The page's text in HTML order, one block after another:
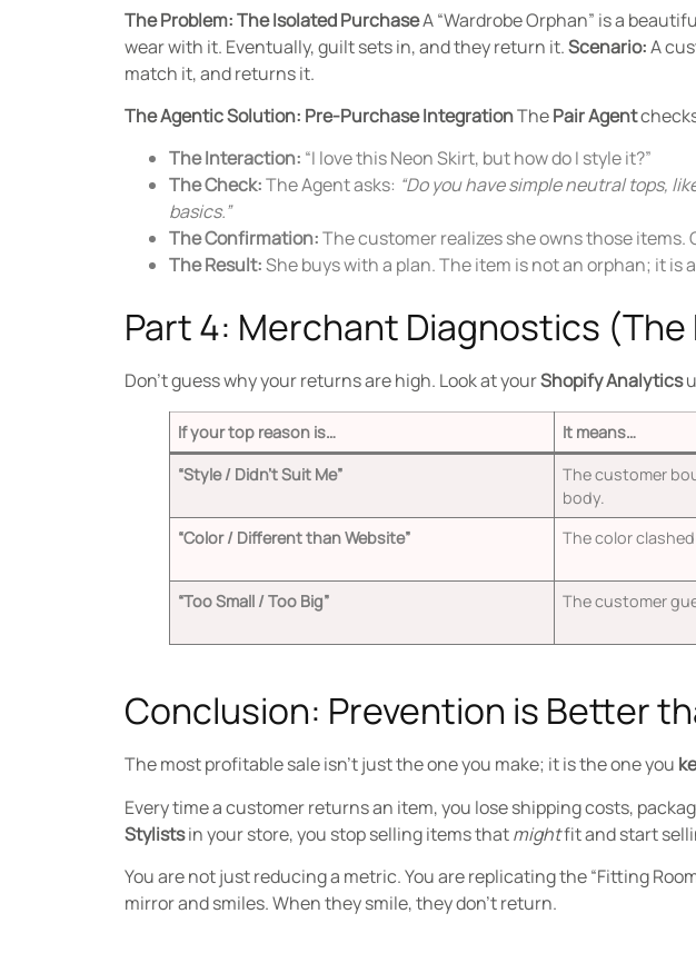
The Problem: The Isolated PurchaseA “Wardrobe Orphan” is a
wear with it. Eventually, guilt sets in, and they return it.Scenario:A
match it, and returns it.
The Agentic Solution: Pre-Purchase IntegrationThePair Agent
The Interaction: “I love this Neon Skirt, but how do I style it?”
The Check:The Agent asks: “Do you have simple neutral tops,
basics.”
The Confirmation:The customer realizes she owns those
The Result:She buys with a plan. The item is not an orphan; it
Part 4: Merchant Diagnostics
Don’t guess why your returns are high. Look at yourShopify Analytics
If your top reason is… It means…
“Style / Didn’t Suit Me”
The customer
body.
“Color / Different than Website”
The color
“Too Small / Too Big”
The customer
Conclusion: Prevention is Better
The most profitable sale isn’t just the one you make; it is the one you
Every time a customer returns an item, you lose shipping costs,
Stylistsin your store, you stop selling items thatmightfit and start
You are not just reducing a metric. You are replicating the “Fitting
mirror and smiles. When they smile, they don’t return.